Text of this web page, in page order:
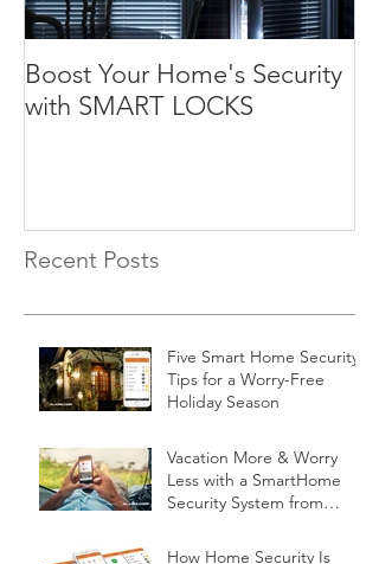
Boost Your Home's Security
with SMART LOCKS
Recent Posts
Five Smart Home Security
Tips for a Worry-Free
Holiday Season
Vacation More & Worry
Less with a SmartHome
Security System from
How Home Security Is